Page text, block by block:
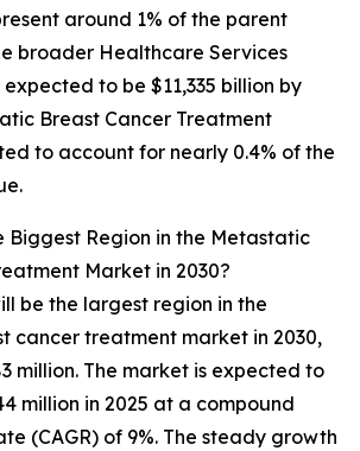
around 1% of the parent
broader Healthcare Services
to be $11,335 billion by
Breast Cancer Treatment
to account for nearly 0.4% of the
Biggest Region in the Metastatic
Market in 2030?
be the largest region in the
cancer treatment market in 2030,
million. The market is expected to
million in 2025 at a compound
(CAGR) of 9%. The steady growth